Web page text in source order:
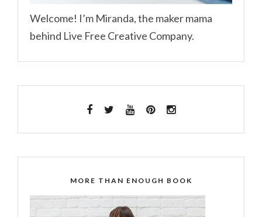
Welcome! I’m Miranda, the maker mama
behind Live Free Creative Company.
MORE THAN ENOUGH BOOK